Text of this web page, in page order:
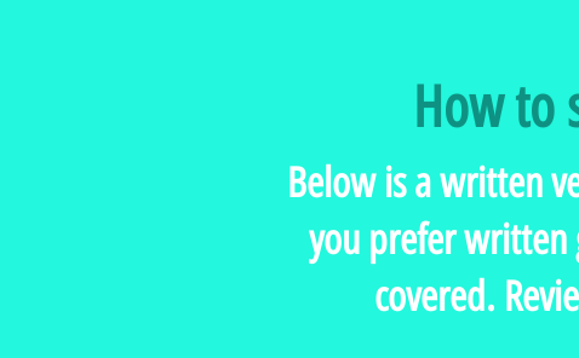
How to
Below is a written
you prefer written
covered.